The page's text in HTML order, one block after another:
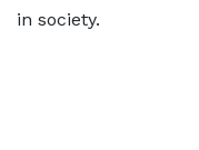
in society.